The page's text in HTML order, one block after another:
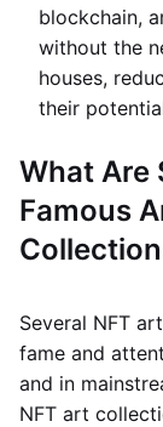
blockchain,
without the
houses,
their
What Are
Famous
Several NFT
fame and
and in
NFT art